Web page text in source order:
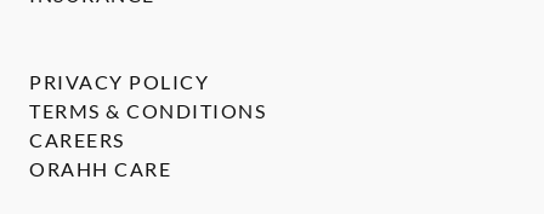
PRIVACY POLICY
TERMS & CONDITIONS
CAREERS
ORAHH CARE